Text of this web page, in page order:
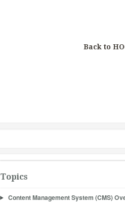
Back to
Topics
Content Management System (CMS)